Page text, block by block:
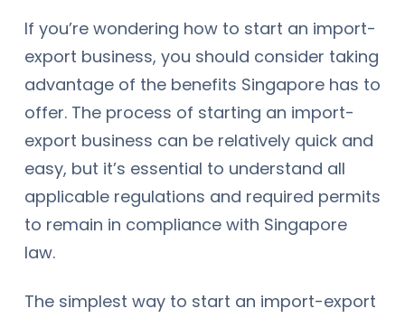
If you’re wondering how to start an import-
export business, you should consider taking
advantage of the benefits Singapore has to
offer. The process of starting an import-
export business can be relatively quick and
easy, but it’s essential to understand all
applicable regulations and required permits
to remain in compliance with Singapore
law.
The simplest way to start an import-export